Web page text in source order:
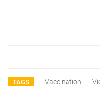
TAGS Vaccination